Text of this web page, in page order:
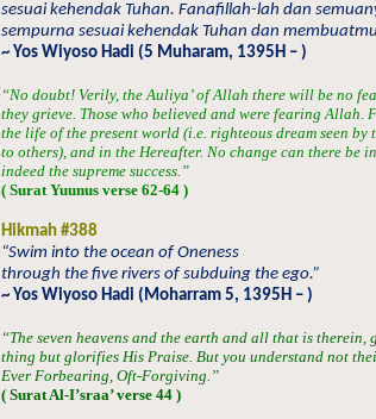
sesuai kehendak Tuhan. Fanafillah-lah dan
sempurna sesuai kehendak Tuhan dan
~ Yos Wiyoso Hadi (5 Muharam, 1395H – )
“No doubt! Verily, the Auliya’ of Allah there will be no
they grieve. Those who believed and were fearing Allah.
the life of the present world (i.e. righteous dream seen by
to others), and in the Hereafter. No change can there be
indeed the supreme success.”
( Surat Yuunus verse 62-64 )
Hikmah #388
“Swim into the ocean of Oneness
through the five rivers of subduing the ego.”
~ Yos Wiyoso Hadi (Moharram 5, 1395H – )
“The seven heavens and the earth and all that is
thing but glorifies His Praise. But you understand not
Ever Forbearing, Oft-Forgiving.”
( Surat Al-I’sraa’ verse 44 )